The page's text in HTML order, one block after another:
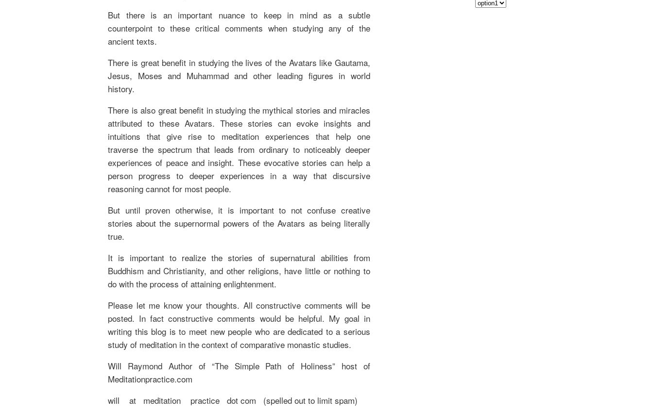
But there is an important nuance to keep in mind as a subtle
counterpoint to these critical comments when studying any of the
ancient texts.
There is great benefit in studying the lives of the Avatars like Gautama,
Jesus, Moses and Muhammad and other leading figures in world
history.
There is also great benefit in studying the mythical stories and miracles
attributed to these Avatars. These stories can evoke insights and
intuitions that give rise to meditation experiences that help one
traverse the spectrum that leads from ordinary to noticeably deeper
experiences of peace and insight. These evocative stories can help a
person progress to deeper experiences in a way that discursive
reasoning cannot for most people.
But until proven otherwise, it is important to not confuse creative
stories about the supernormal powers of the Avatars as being literally
true.
It is important to realize the stories of supernatural abilities from
Buddhism and Christianity, and other religions, have little or nothing to
do with the process of attaining enlightenment.
Please let me know your thoughts. All constructive comments will be
posted. In fact constructive comments would be helpful. My goal in
writing this blog is to meet new people who are dedicated to a serious
study of meditation in the context of comparative monastic studies.
Will Raymond Author of “The Simple Path of Holiness” host of
Meditationpractice.com
will at meditation practice dot com (spelled out to limit spam)